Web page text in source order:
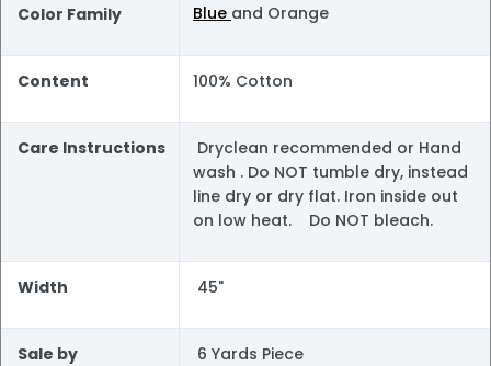
Color Family Blue and Orange
Content 100% Cotton
Care Instructions
Dryclean recommended or Hand
wash . Do NOT tumble dry, instead
line dry or dry flat. Iron inside out
on low heat. Do NOT bleach.
Width 45"
Sale by 6 Yards Piece